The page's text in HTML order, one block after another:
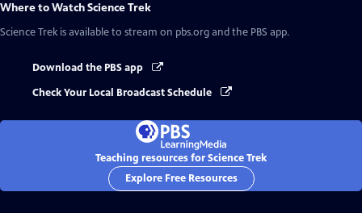
Where to WatchScience Trek
Science Trek is available to stream on pbs.org and the PBS app.
Download the PBS app
Check Your Local Broadcast Schedule
Teaching resources for Science Trek
Explore Free Resources